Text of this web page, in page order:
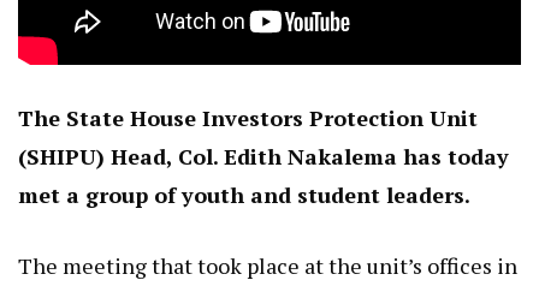
The State House Investors Protection Unit
(SHIPU) Head, Col. Edith Nakalema has today
met a group of youth and student leaders.
The meeting that took place at the unit’s offices in